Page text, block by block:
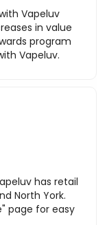
Vapeluv
in value
program
Vapeluv.
has retail
North York.
page for easy